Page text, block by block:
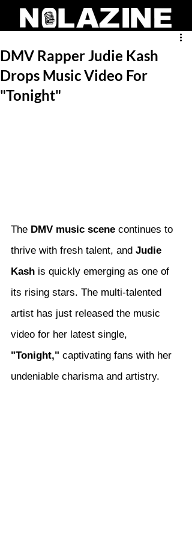
DMV Rapper Judie Kash
Drops Music Video For
"Tonight"
The DMV music scene continues to
thrive with fresh talent, and Judie
Kash is quickly emerging as one of
its rising stars. The multi-talented
artist has just released the music
video for her latest single,
"Tonight," captivating fans with her
undeniable charisma and artistry.